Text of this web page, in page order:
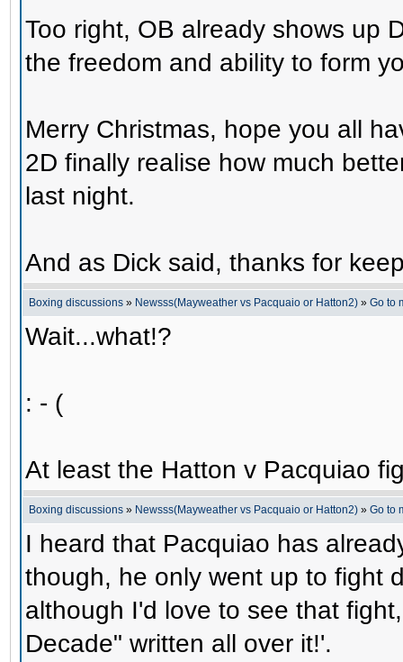
Too right, OB already shows up
the freedom and ability to form
Merry Christmas, hope you all
2D finally realise how much
last night.
And as Dick said, thanks for
Boxing discussions » Newsss(Mayweather vs Pacquaio or Hatton2) » Go to
Wait...what!?
: - (
At least the Hatton v Pacquiao
Boxing discussions » Newsss(Mayweather vs Pacquaio or Hatton2) » Go to
I heard that Pacquiao has
though, he only went up to fight
although I'd love to see that
Decade" written all over it!'.